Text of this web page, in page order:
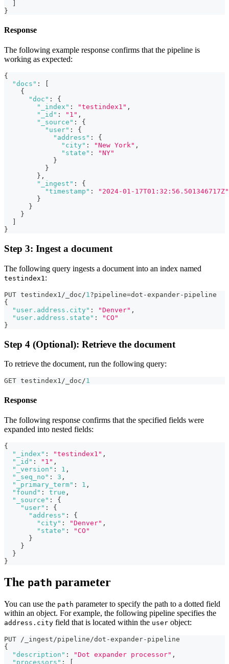
}
Response
The following example response confirms that the pipeline is
working as expected:
{
"docs" :
{
"doc" :
{
"_index" : "testindex1" ,
"_id" : "1" ,
"_source" :
{
"user" :
{
"address" :
{
"city" : "New York" ,
"state" :
"NY"
}
}
} ,
"_ingest" :
{
"timestamp" :
"2024-01-17T01:32:56.501346717Z"
}
}
}
}
Step 3: Ingest a document
The following query ingests a document into an index named
testindex1 :
PUT testindex1/_doc/1 ?pipeline=dot-expander-pipeline
{
"user.address.city" : "Denver" ,
"user.address.state" :
"CO"
}
Step 4 (Optional): Retrieve the document
To retrieve the document, run the following query:
GET testindex1/_doc/1
Response
The following response confirms that the specified fields were
expanded into nested fields:
{
"_index" : "testindex1" ,
"_id" : "1" ,
"_version" : 1 ,
"_seq_no" : 3 ,
"_primary_term" : 1 ,
"found" : true ,
"_source" :
{
"user" :
{
"address" :
{
"city" : "Denver" ,
"state" :
"CO"
}
}
}
}
The path parameter
You can use the path parameter to specify the path to a dotted field
within an object. For example, the following pipeline specifies the
address.city field that is located within the user object:
PUT /_ingest/pipeline/dot-expander-pipeline
{
"description" : "Dot expander processor" ,
"processors" : [